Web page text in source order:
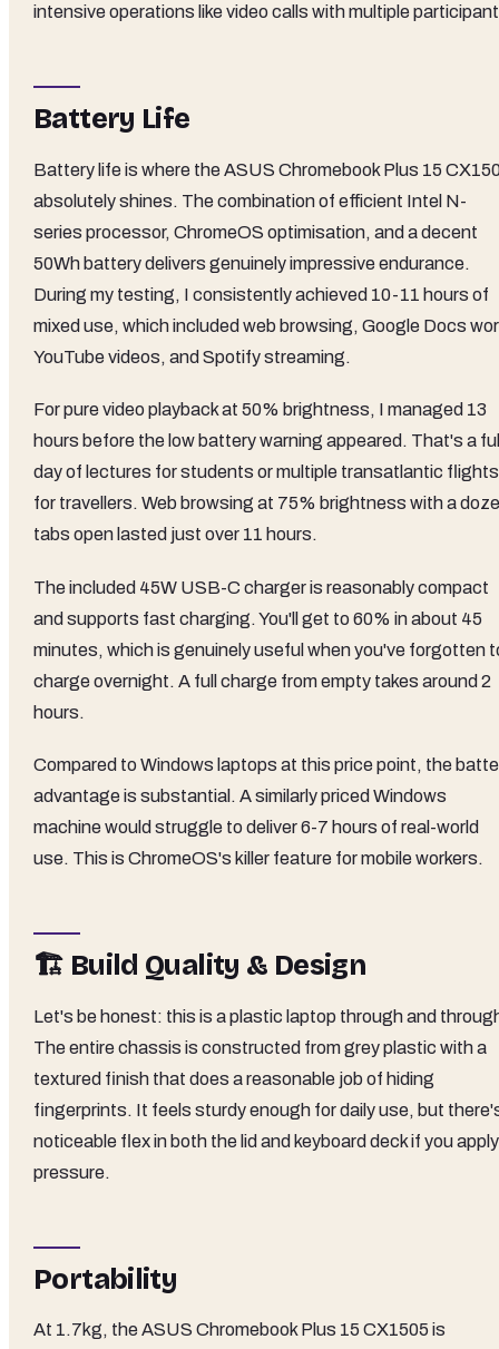
intensive operations like video calls with multiple
Battery Life
Battery life is where the ASUS Chromebook Plus 15
absolutely shines. The combination of efficient Intel N-
series processor, ChromeOS optimisation, and a decent
50Wh battery delivers genuinely impressive endurance.
During my testing, I consistently achieved 10-11 hours of
mixed use, which included web browsing, Google Docs
YouTube videos, and Spotify streaming.
For pure video playback at 50% brightness, I managed 13
hours before the low battery warning appeared. That's a
day of lectures for students or multiple transatlantic flights
for travellers. Web browsing at 75% brightness with a
tabs open lasted just over 11 hours.
The included 45W USB-C charger is reasonably compact
and supports fast charging. You'll get to 60% in about 45
minutes, which is genuinely useful when you've forgotten
charge overnight. A full charge from empty takes around 2
hours.
Compared to Windows laptops at this price point, the
advantage is substantial. A similarly priced Windows
machine would struggle to deliver 6-7 hours of real-world
use. This is ChromeOS's killer feature for mobile workers.
🏗️ Build Quality & Design
Let's be honest: this is a plastic laptop through and
The entire chassis is constructed from grey plastic with a
textured finish that does a reasonable job of hiding
fingerprints. It feels sturdy enough for daily use, but
noticeable flex in both the lid and keyboard deck if you apply
pressure.
Portability
At 1.7kg, the ASUS Chromebook Plus 15 CX1505 is